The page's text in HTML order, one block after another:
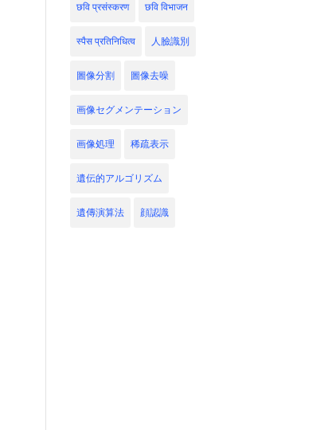
छवि प्रसंस्करण छवि विभाजन
स्पैस प्रतिनिधित्व 人臉識別
圖像分割 圖像去噪
画像セグメンテーション
画像処理 稀疏表示
遺伝的アルゴリズム
遺傳演算法 顔認識